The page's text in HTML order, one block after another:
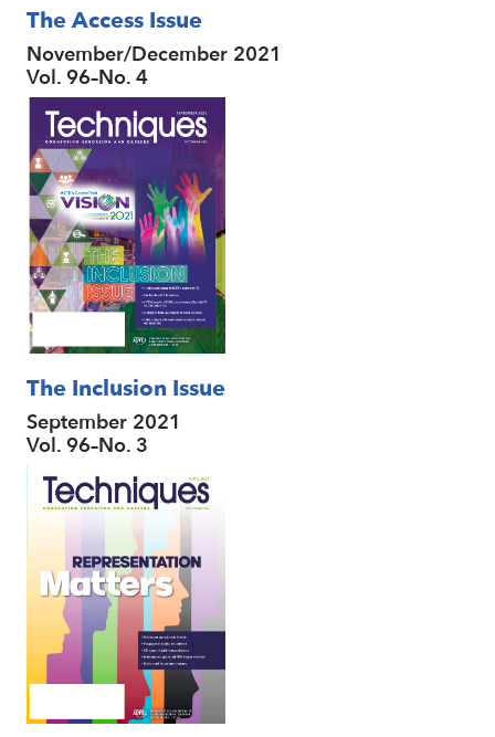
The Access Issue
November/December 2021
Vol. 96–No. 4
The Inclusion Issue
September 2021
Vol. 96–No. 3